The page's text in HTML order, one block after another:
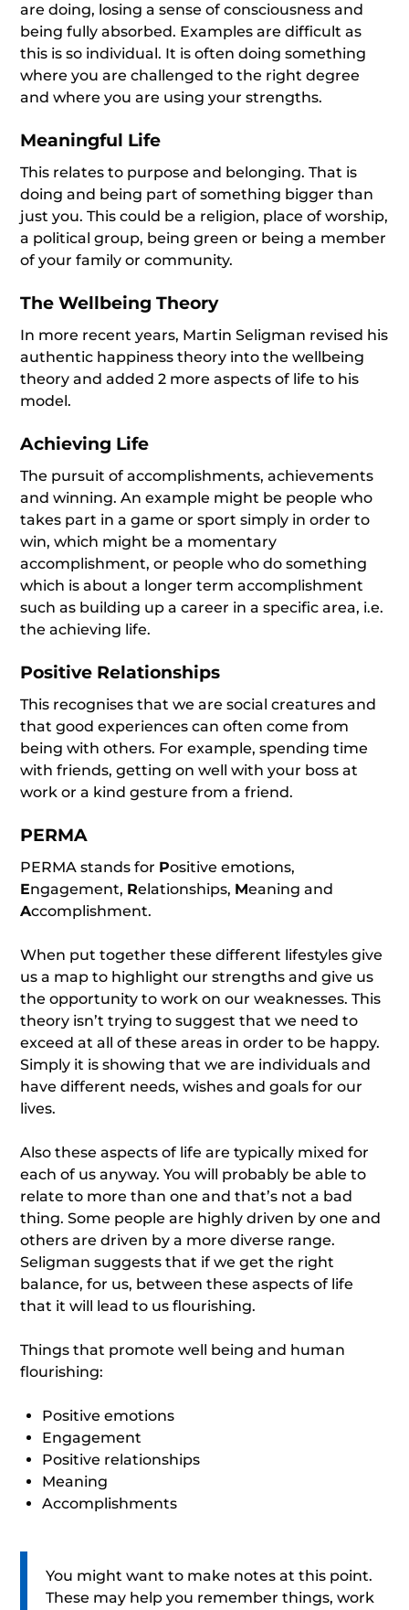
are doing, losing a sense of consciousness and
being fully absorbed. Examples are difficult as
this is so individual. It is often doing something
where you are challenged to the right degree
and where you are using your strengths.
Meaningful Life
This relates to purpose and belonging. That is
doing and being part of something bigger than
just you. This could be a religion, place of worship,
a political group, being green or being a member
of your family or community.
The Wellbeing Theory
In more recent years, Martin Seligman revised his
authentic happiness theory into the wellbeing
theory and added 2 more aspects of life to his
model.
Achieving Life
The pursuit of accomplishments, achievements
and winning. An example might be people who
takes part in a game or sport simply in order to
win, which might be a momentary
accomplishment, or people who do something
which is about a longer term accomplishment
such as building up a career in a specific area, i.e.
the achieving life.
Positive Relationships
This recognises that we are social creatures and
that good experiences can often come from
being with others. For example, spending time
with friends, getting on well with your boss at
work or a kind gesture from a friend.
PERMA
PERMA stands for Positive emotions,
Engagement, Relationships, Meaning and
Accomplishment.
When put together these different lifestyles give
us a map to highlight our strengths and give us
the opportunity to work on our weaknesses. This
theory isn’t trying to suggest that we need to
exceed at all of these areas in order to be happy.
Simply it is showing that we are individuals and
have different needs, wishes and goals for our
lives.
Also these aspects of life are typically mixed for
each of us anyway. You will probably be able to
relate to more than one and that’s not a bad
thing. Some people are highly driven by one and
others are driven by a more diverse range.
Seligman suggests that if we get the right
balance, for us, between these aspects of life
that it will lead to us flourishing.
Things that promote well being and human
flourishing:
Positive emotions
Engagement
Positive relationships
Meaning
Accomplishments
You might want to make notes at this point.
These may help you remember things, work